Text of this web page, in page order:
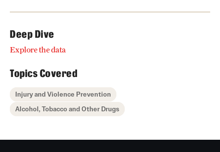
Deep Dive
Explore the data
Topics Covered
Injury and Violence Prevention
Alcohol, Tobacco and Other Drugs